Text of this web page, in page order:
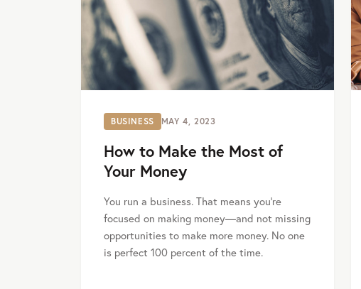
BUSINESS MAY 4, 2023
How to Make the Most of
Your Money
You run a business. That means you’re
focused on making money—and not missing
opportunities to make more money. No one
is perfect 100 percent of the time.